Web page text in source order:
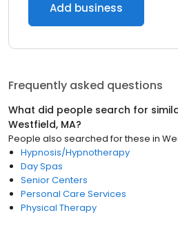
Add business
Frequently asked questions
What did people search for
Westfield, MA?
People also searched for these in
Hypnosis/Hypnotherapy
Day Spas
Senior Centers
Personal Care Services
Physical Therapy